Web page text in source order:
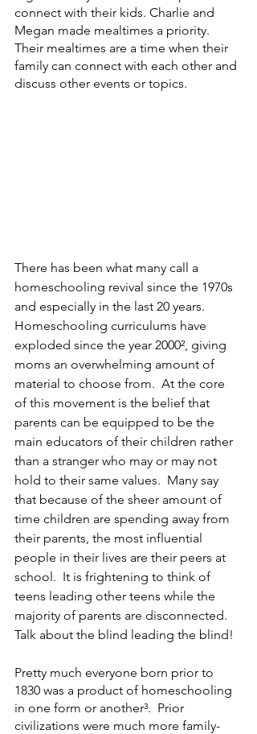
connect with their kids. Charlie and
Megan made mealtimes a priority.
Their mealtimes are a time when their
family can connect with each other and
discuss other events or topics.
There has been what many call a
homeschooling revival since the 1970s
and especially in the last 20 years.
Homeschooling curriculums have
exploded since the year 2000², giving
moms an overwhelming amount of
material to choose from.  At the core
of this movement is the belief that
parents can be equipped to be the
main educators of their children rather
than a stranger who may or may not
hold to their same values.  Many say
that because of the sheer amount of
time children are spending away from
their parents, the most influential
people in their lives are their peers at
school.  It is frightening to think of
teens leading other teens while the
majority of parents are disconnected.
Talk about the blind leading the blind!
Pretty much everyone born prior to
1830 was a product of homeschooling
in one form or another³.  Prior
civilizations were much more family-